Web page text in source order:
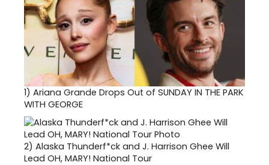
1) Ariana Grande Drops Out of SUNDAY IN THE PARK
WITH GEORGE
2) Alaska Thunderf*ck and J. Harrison Ghee Will
Lead OH, MARY! National Tour